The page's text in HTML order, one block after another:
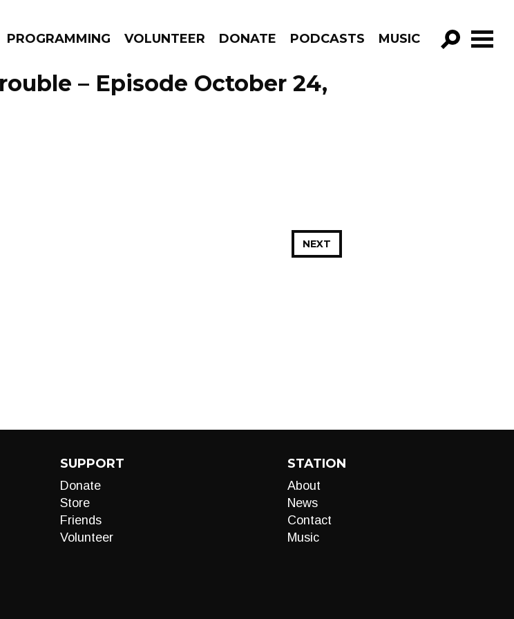
PROGRAMMING VOLUNTEER DONATE PODCASTS MUSIC
GO!
– Episode October 24,
NEXT
SUPPORT
Donate
Store
Friends
Volunteer
STATION
About
News
Contact
Music